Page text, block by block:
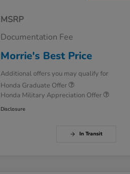
MSRP
Documentation Fee
Morrie's Best Price
Additional offers you may qualify for
Honda Graduate Offer
Honda Military Appreciation Offer
Disclosure
In Transit